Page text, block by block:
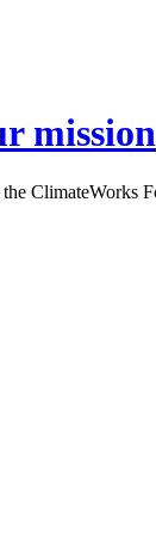
mission
ClimateWorks